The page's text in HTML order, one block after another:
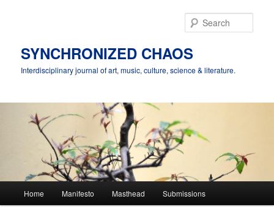
SYNCHRONIZED CHAOS
Interdisciplinary journal of art, music, culture, science & literature.
Home Manifesto Masthead Submissions